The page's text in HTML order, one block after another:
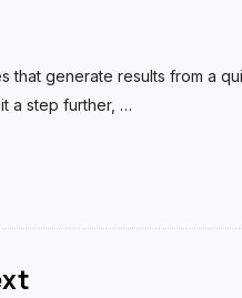
generate results from a
a step further, …